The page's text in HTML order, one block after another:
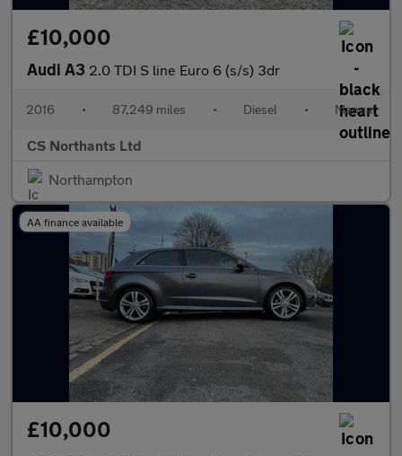
£10,000
Audi A3 2.0 TDI S line Euro 6 (s/s) 3dr
2016 • 87,249 miles • Diesel • Manual
CS Northants Ltd
Northampton
AA finance available
£10,000